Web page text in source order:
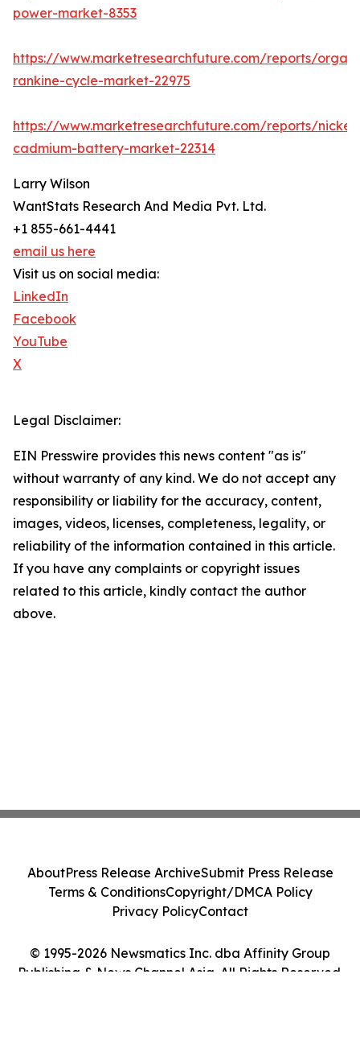
power-market-8353
https://www.marketresearchfuture.com/reports/
rankine-cycle-market-22975
https://www.marketresearchfuture.com/reports/nickel-
cadmium-battery-market-22314
Larry Wilson
WantStats Research And Media Pvt. Ltd.
+1 855-661-4441
email us here
Visit us on social media:
LinkedIn
Facebook
YouTube
X
Legal Disclaimer:
EIN Presswire provides this news content "as is"
without warranty of any kind. We do not accept any
responsibility or liability for the accuracy, content,
images, videos, licenses, completeness, legality, or
reliability of the information contained in this article.
If you have any complaints or copyright issues
related to this article, kindly contact the author
above.
© 1995-2026 Newsmatics Inc. dba Affinity Group
Publishing & News Channel Asia. All Rights Reserved.
AboutPress Release ArchiveSubmit Press Release
Terms & ConditionsCopyright/DMCA Policy
Privacy PolicyContact